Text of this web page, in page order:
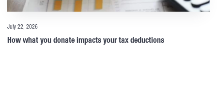
July 22, 2026
How what you donate impacts your tax deductions